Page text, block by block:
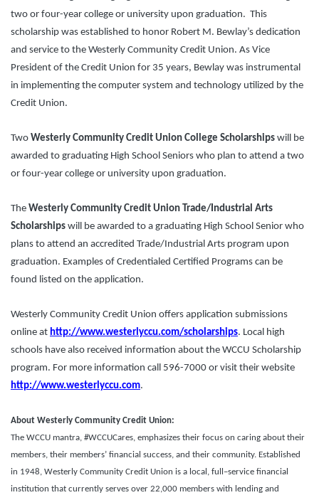
two or four-year college or university upon graduation. This
scholarship was established to honor Robert M. Bewlay’s dedication
and service to the Westerly Community Credit Union. As Vice
President of the Credit Union for 35 years, Bewlay was instrumental
in implementing the computer system and technology utilized by the
Credit Union.
Two Westerly Community Credit Union College Scholarships will be
awarded to graduating High School Seniors who plan to attend a two
or four-year college or university upon graduation.
The Westerly Community Credit Union Trade/Industrial Arts
Scholarships will be awarded to a graduating High School Senior who
plans to attend an accredited Trade/Industrial Arts program upon
graduation. Examples of Credentialed Certified Programs can be
found listed on the application.
Westerly Community Credit Union offers application submissions
online at http://www.westerlyccu.com/scholarships. Local high
schools have also received information about the WCCU Scholarship
program. For more information call 596-7000 or visit their website
http://www.westerlyccu.com.
About Westerly Community Credit Union:
The WCCU mantra, #WCCUCares, emphasizes their focus on caring about their
members, their members’ financial success, and their community. Established
in 1948, Westerly Community Credit Union is a local, full–service financial
institution that currently serves over 22,000 members with lending and